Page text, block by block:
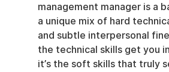
management manager is a
a unique mix of hard
and subtle interpersonal
the technical skills get you
it’s the soft skills that truly